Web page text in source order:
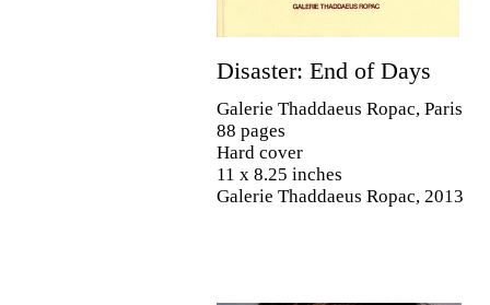
Disaster: End of Days
Galerie Thaddaeus Ropac, Paris
88 pages
Hard cover
11 x 8.25 inches
Galerie Thaddaeus Ropac, 2013